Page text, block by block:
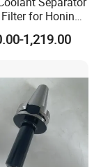
for Honing
1,219.00